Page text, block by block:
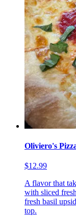
Oliviero's
$12.99
A flavor that
with sliced
fresh basil
top.